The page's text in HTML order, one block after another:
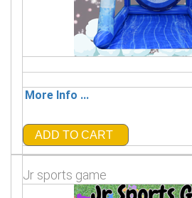
More Info ...
ADD TO CART
Jr sports game